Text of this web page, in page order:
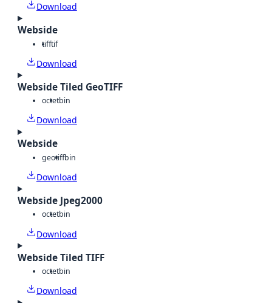
Download
Webside
tifftif
Download
Webside Tiled GeoTIFF
octetbin
Download
Webside
geotiffbin
Download
Webside Jpeg2000
octetbin
Download
Webside Tiled TIFF
octetbin
Download